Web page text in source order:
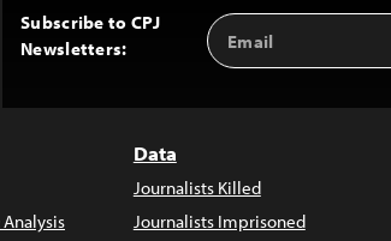
Subscribe to CPJ
Newsletters:
Email
Address
Analysis
Data
Journalists Killed
Journalists Imprisoned